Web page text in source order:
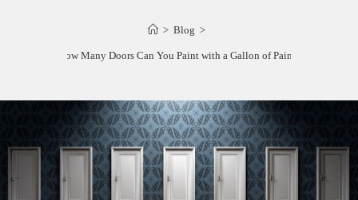
> Blog >
How Many Doors Can You Paint with a Gallon of Paint?